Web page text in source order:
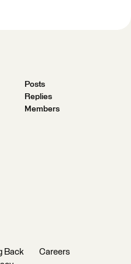
Posts
Replies
Members
Back
Careers